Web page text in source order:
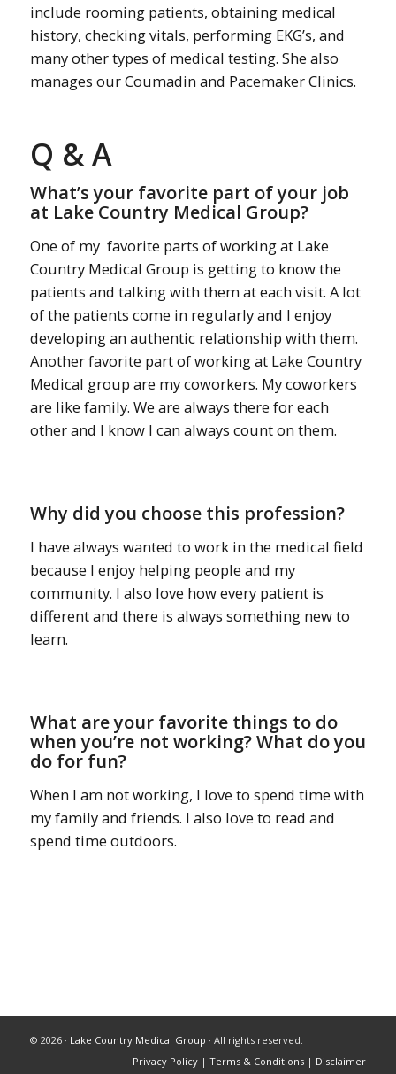
include rooming patients, obtaining medical
history, checking vitals, performing EKG’s, and
many other types of medical testing. She also
manages our Coumadin and Pacemaker Clinics.
Q & A
What’s your favorite part of your job
at Lake Country Medical Group?
One of my favorite parts of working at Lake
Country Medical Group is getting to know the
patients and talking with them at each visit. A lot
of the patients come in regularly and I enjoy
developing an authentic relationship with them.
Another favorite part of working at Lake Country
Medical group are my coworkers. My coworkers
are like family. We are always there for each
other and I know I can always count on them.
Why did you choose this profession?
I have always wanted to work in the medical field
because I enjoy helping people and my
community. I also love how every patient is
different and there is always something new to
learn.
What are your favorite things to do
when you’re not working? What do you
do for fun?
When I am not working, I love to spend time with
my family and friends. I also love to read and
spend time outdoors.
© 2026 · Lake Country Medical Group · All rights reserved.
Privacy Policy |Terms & Conditions | Disclaimer